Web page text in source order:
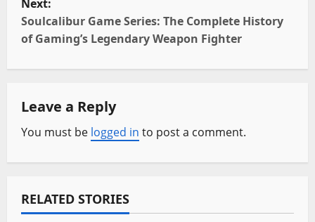
t
v
i
g
a
Next:
Soulcalibur Game Series: The Complete History
of Gaming’s Legendary Weapon Fighter
Leave a Reply
You must be logged in to post a comment.
RELATED STORIES